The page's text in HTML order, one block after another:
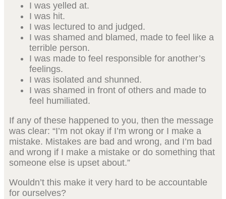
I was yelled at.
I was hit.
I was lectured to and judged.
I was shamed and blamed, made to feel like a
terrible person.
I was made to feel responsible for another’s
feelings.
I was isolated and shunned.
I was shamed in front of others and made to
feel humiliated.
If any of these happened to you, then the message
was clear: “I’m not okay if I’m wrong or I make a
mistake. Mistakes are bad and wrong, and I’m bad
and wrong if I make a mistake or do something that
someone else is upset about.”
Wouldn’t this make it very hard to be accountable
for ourselves?